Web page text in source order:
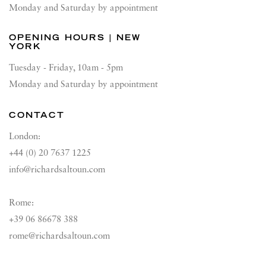
Monday and Saturday by appointment
OPENING HOURS | NEW
YORK
Tuesday - Friday, 10am - 5pm
Monday and Saturday by appointment
CONTACT
London:
+44 (0) 20 7637 1225
info@richardsaltoun.com
Rome:
+39 06 86678 388
rome@richardsaltoun.com